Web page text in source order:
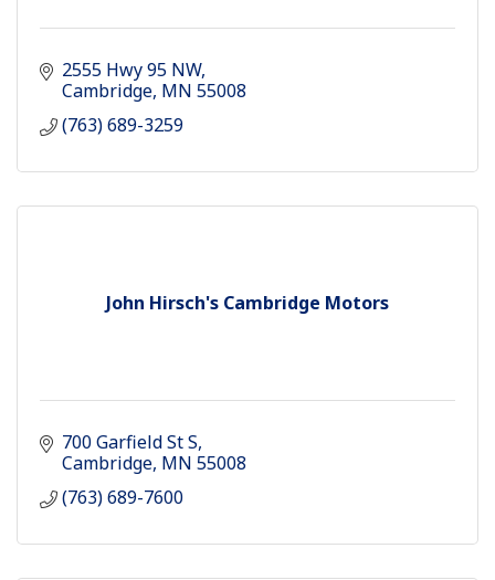
2555 Hwy 95 NW
Cambridge MN 55008
(763) 689-3259
John Hirsch's Cambridge Motors
700 Garfield St S
Cambridge MN 55008
(763) 689-7600